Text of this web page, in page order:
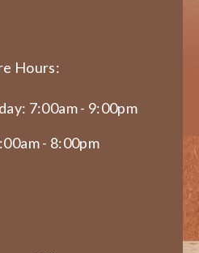
Hours:
7:00am - 9:00pm
- 8:00pm